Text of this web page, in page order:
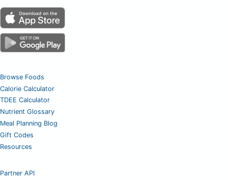
Browse Foods
Calorie Calculator
TDEE Calculator
Nutrient Glossary
Meal Planning Blog
Gift Codes
Resources
Partner API